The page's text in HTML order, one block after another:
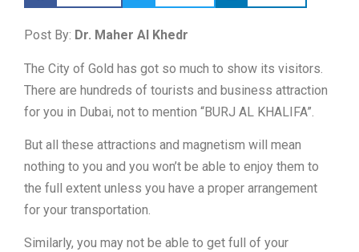
Post By: Dr. Maher Al Khedr
The City of Gold has got so much to show its visitors.
There are hundreds of tourists and business attraction
for you in Dubai, not to mention “BURJ AL KHALIFA”.
But all these attractions and magnetism will mean
nothing to you and you won’t be able to enjoy them to
the full extent unless you have a proper arrangement
for your transportation.
Similarly, you may not be able to get full of your